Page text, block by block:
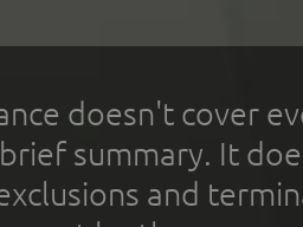
doesn't cover
summary. It
and